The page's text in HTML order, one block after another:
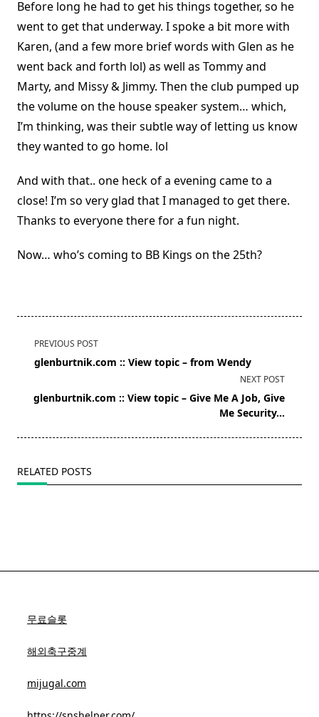
Before long he had to get his things together, so he
went to get that underway. I spoke a bit more with
Karen, (and a few more brief words with Glen as he
went back and forth lol) as well as Tommy and
Marty, and Missy & Jimmy. Then the club pumped up
the volume on the house speaker system… which,
I’m thinking, was their subtle way of letting us know
they wanted to go home. lol
And with that.. one heck of a evening came to a
close! I’m so very glad that I managed to get there.
Thanks to everyone there for a fun night.
Now… who’s coming to BB Kings on the 25th?
<span
class="nav-
screen-
PREVIOUS POST
glenburtnik.com :: View topic – from Wendy
NEXT POST
glenburtnik.com :: View topic – Give Me A Job, Give
Me Security…
RELATED POSTS
무료슬롯
해외축구중계
mijugal.com